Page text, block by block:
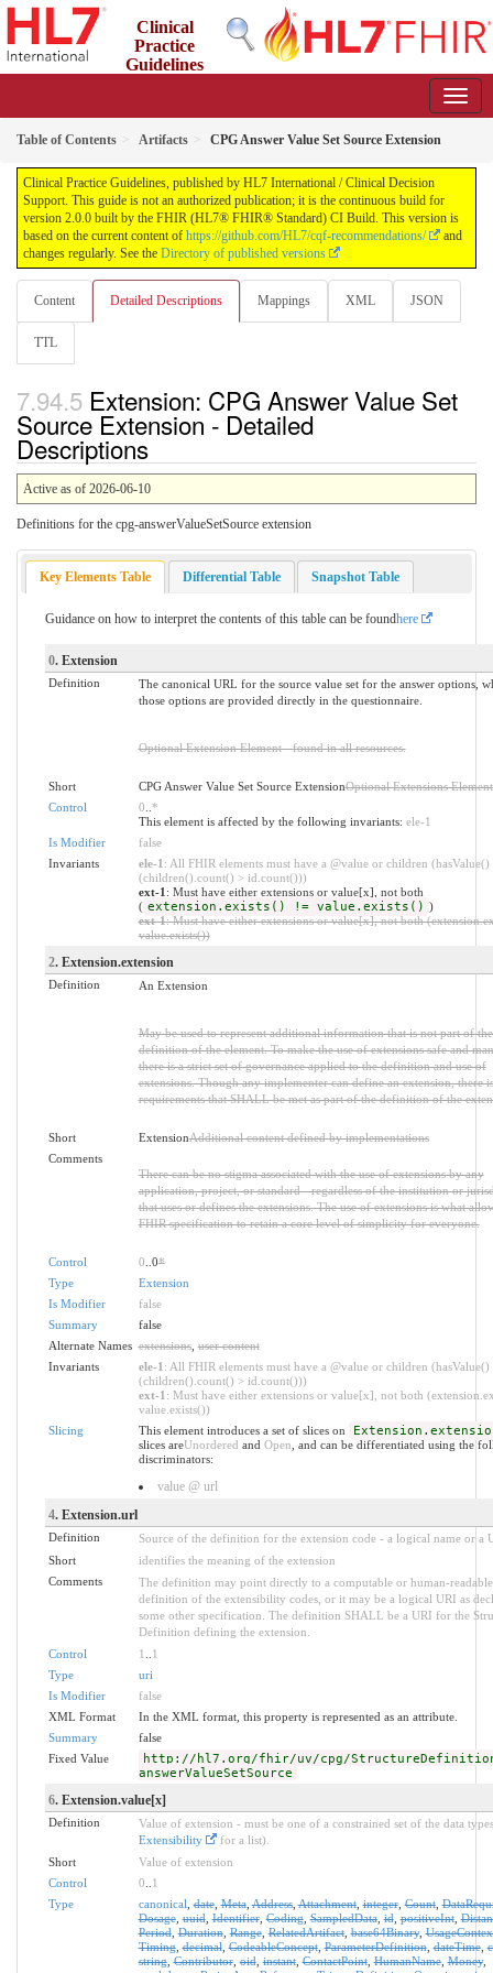
Clinical
Practice
Guidelines
Table of Contents Artifacts CPG Answer Value Set Source Extension
Clinical Practice Guidelines, published by HL7 International / Clinical Decision
Support. This guide is not an authorized publication; it is the continuous build for
version 2.0.0 built by the FHIR (HL7® FHIR® Standard) CI Build. This version is
based on the current content of https://github.com/HL7/cqf-recommendations/
and
changes regularly. See the Directory of published versions
Content Detailed Descriptions Mappings XML JSON
TTL
Extension: CPG Answer Value Set
Source Extension - Detailed
Descriptions
Active as of 2026-06-10
Definitions for the cpg-answerValueSetSource extension
Key Elements Table Differential Table Snapshot Table
Guidance on how to interpret the contents of this table can be foundhere
0. Extension
Definition
The canonical URL for the source value set for the answer options,
those options are provided directly in the questionnaire.
Optional Extension Element - found in all resources.
Short CPG Answer Value Set Source ExtensionOptional Extensions Element
Control
0 *
This element is affected by the following invariants: ele-1
Is Modifier
false
Invariants
ele-1 : All FHIR elements must have a @value or children (hasValue()
(children().count() > id.count()))
ext-1 : Must have either extensions or value[x], not both
( extension.exists() != value.exists() )
ext-1: Must have either extensions or value[x], not both
value.exists())
2. Extension.extension
Definition An Extension
May be used to represent additional information that is not part of
definition of the element. To make the use of extensions safe and
there is a strict set of governance applied to the definition and use of
extensions. Though any implementer can define an extension, there
requirements that SHALL be met as part of the definition of the
Short ExtensionAdditional content defined by implementations
Comments
There can be no stigma associated with the use of extensions by any
application, project, or standard - regardless of the institution or
that uses or defines the extensions. The use of extensions is what
FHIR specification to retain a core level of simplicity for everyone.
Control 0 ..0*
Type
Extension
Is Modifier
false
Summary
false
Alternate Names extensions,user content
Invariants
ele-1 : All FHIR elements must have a @value or children (hasValue()
(children().count() > id.count()))
ext-1 : Must have either extensions or value[x], not both
value.exists())
Slicing
This element introduces a set of slices on
slices areUnordered and Open , and can be differentiated using the
discriminators:
value @ url
4. Extension.url
Definition
Source of the definition for the extension code - a logical name or a
Short
identifies the meaning of the extension
Comments
The definition may point directly to a computable or human-readable
definition of the extensibility codes, or it may be a logical URI as
some other specification. The definition SHALL be a URI for the
Definition defining the extension.
Control
1
1
Type
uri
Is Modifier
false
XML Format
In the XML format, this property is represented as an attribute.
Summary
false
Fixed Value
http://hl7.org/fhir/uv/cpg/
answerValueSetSource
6. Extension.value[x]
Definition
Value of extension - must be one of a constrained set of the data
Extensibility
for a list).
Short
Value of extension
Control
0
1
Type
canonical ,date,Meta,Address,Attachment,integer,Count,
Dosage,uuid,Identifier,Coding,SampledData,id,positiveInt,
Period,Duration,Range,RelatedArtifact,base64Binary,
Timing,decimal,CodeableConcept,ParameterDefinition,dateTime,
string,Contributor,oid,instant,ContactPoint,HumanName,Money,